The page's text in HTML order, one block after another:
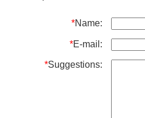
*Name:
*E-mail:
*Suggestions: